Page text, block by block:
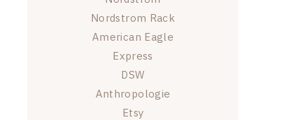
Nordstrom Rack
American Eagle
Express
DSW
Anthropologie
Etsy